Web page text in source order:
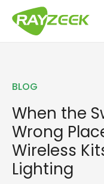
İçeriğe
atla
BLOG
When the
Wrong
Wireless
Lighting